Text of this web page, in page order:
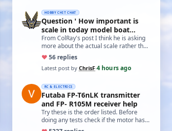
HOBBY CHIT CHAT
Question ' How important is
scale in today model boat
world?'
From ColRay's post I think he is asking
more about the actual scale rather than
the accuracy if based on a particular…
♥56 replies
Latest post by ChrisF·4 hours ago
RC & ELECTRICS
Futaba FP-T6nLK transmitter
and FP- R105M receiver help
Try these is the order listed. Before
doing any tests check if the motor has
two small capacitors, one from each